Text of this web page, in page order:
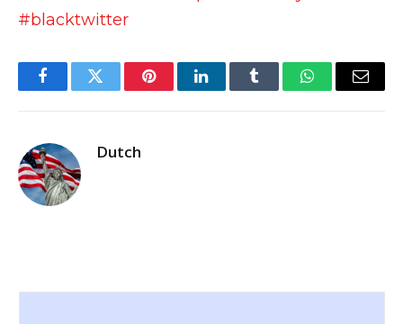
#blacktwitter
FacebookTwitter PinterestLinkedInTumblr WhatsAppEmail
Dutch